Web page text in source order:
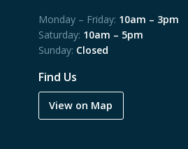
Monday – Friday: 10am – 3pm
Saturday: 10am – 5pm
Sunday: Closed
Find Us
View on Map